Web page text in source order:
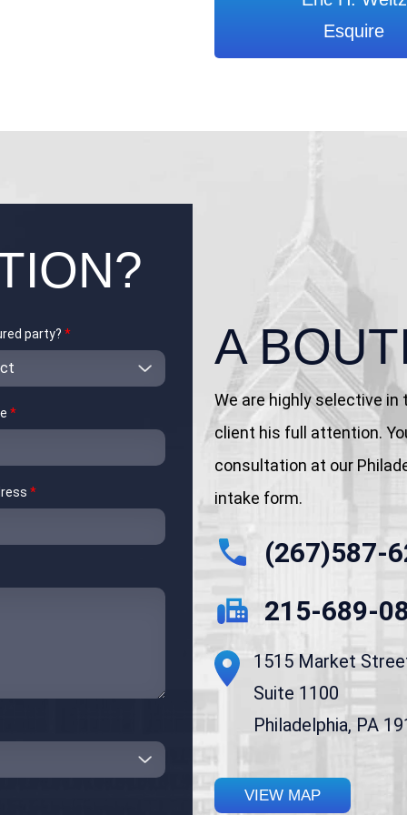
Esquire
party? *
*
*
A
We are highly selective
client his full attention.
consultation at our
intake form.
(267)587-
215-689-
1515 Market
Suite 1100
Philadelphia, PA
VIEW MAP